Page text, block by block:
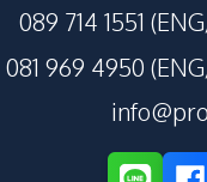
089 714 1551
081 969 4950